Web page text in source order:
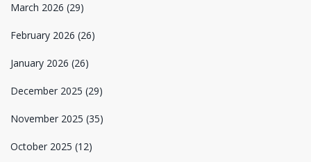
March 2026 (29)
February 2026 (26)
January 2026 (26)
December 2025 (29)
November 2025 (35)
October 2025 (12)